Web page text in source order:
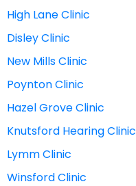
High Lane Clinic
Disley Clinic
New Mills Clinic
Poynton Clinic
Hazel Grove Clinic
Knutsford Hearing Clinic
Lymm Clinic
Winsford Clinic